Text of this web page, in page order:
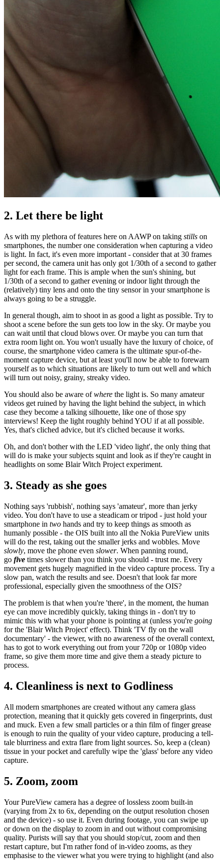
2. Let there be light
As with my plethora of features here on AAWP on taking stills on
smartphones, the number one consideration when capturing a video
is light. In fact, it's even more important - consider that at 30 frames
per second, the camera unit has only got 1/30th of a second to gather
light for each frame. This is ample when the sun's shining, but
1/30th of a second to gather evening or indoor light through the
(relatively) tiny lens and onto the tiny sensor in your smartphone is
always going to be a struggle.
In general though, aim to shoot in as good a light as possible. Try to
shoot a scene before the sun gets too low in the sky. Or maybe you
can wait until that cloud blows over. Or maybe you can turn that
extra room light on. You won't usually have the luxury of choice, of
course, the smartphone video camera is the ultimate spur-of-the-
moment capture device, but at least you'll now be able to forewarn
yourself as to which situations are likely to turn out well and which
will turn out noisy, grainy, streaky video.
You should also be aware ofwhere the light is. So many amateur
videos get ruined by having the light behind the subject, in which
case they become a talking silhouette, like one of those spy
interviews! Keep the light roughly behind YOU if at all possible.
Yes, that's cliched advice, but it's cliched because it works.
Oh, and don't bother with the LED 'video light', the only thing that
will do is make your subjects squint and look as if they're caught in
headlights on some Blair Witch Project experiment.
3. Steady as she goes
Nothing says 'rubbish', nothing says 'amateur', more than jerky
video. You don't have to use a steadicam or tripod - just hold your
smartphone in two hands and try to keep things as smooth as
humanly possible - the OIS built into all the Nokia PureView units
will do the rest, taking out the smaller jerks and wobbles. Move
slowly, move the phone even slower. When panning round,
go five times slower than you think you should - trust me. Every
movement gets hugely magnified in the video capture process. Try a
slow pan, watch the results and see. Doesn't that look far more
professional, especially given the smoothness of the OIS?
The problem is that when you're 'there', in the moment, the human
eye can move incredibly quickly, taking things in - don't try to
mimic this with what your phone is pointing at (unless you're going
for the 'Blair Witch Project' effect). Think 'TV fly on the wall
documentary' - the viewer, with no awareness of the overall context,
has to got to work everything out from your 720p or 1080p video
frame, so give them more time and give them a steady picture to
process.
4. Cleanliness is next to Godliness
All modern smartphones are created without any camera glass
protection, meaning that it quickly gets covered in fingerprints, dust
and muck. Even a few small particles or a thin film of finger grease
is enough to ruin the quality of your video capture, producing a tell-
tale blurriness and extra flare from light sources. So, keep a (clean)
tissue in your pocket and carefully wipe the 'glass' before any video
capture.
5. Zoom, zoom
Your PureView camera has a degree of lossless zoom built-in
(varying from 2x to 6x, depending on the output resolution chosen
and the device) - so use it. Even during footage, you can swipe up
or down on the display to zoom in and out without compromising
quality. Purists will say that you should stop/cut, zoom and then
restart capture, but I'm rather fond of in-video zooms, as they
emphasise to the viewer what you were trying to highlight (and also